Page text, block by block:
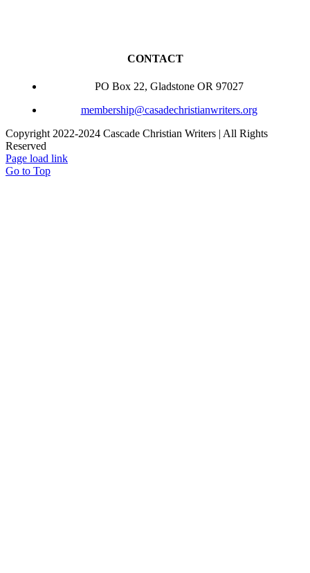
CONTACT
PO Box 22, Gladstone OR 97027
membership@casadechristianwriters.org
Copyright 2022-2024 Cascade Christian Writers | All Rights
Reserved
Page load link
Go to Top